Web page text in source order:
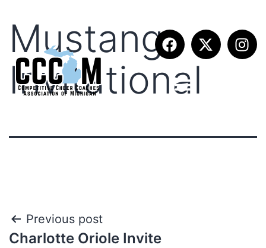
Mustang
Invitational
Previous post
Charlotte Oriole Invite